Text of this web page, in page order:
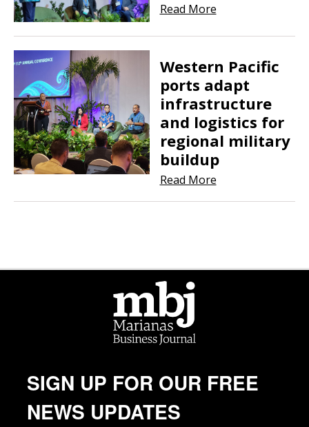
Read More
Western Pacific
ports adapt
infrastructure
and logistics for
regional military
buildup
Read More
SIGN UP FOR OUR FREE
NEWS UPDATES